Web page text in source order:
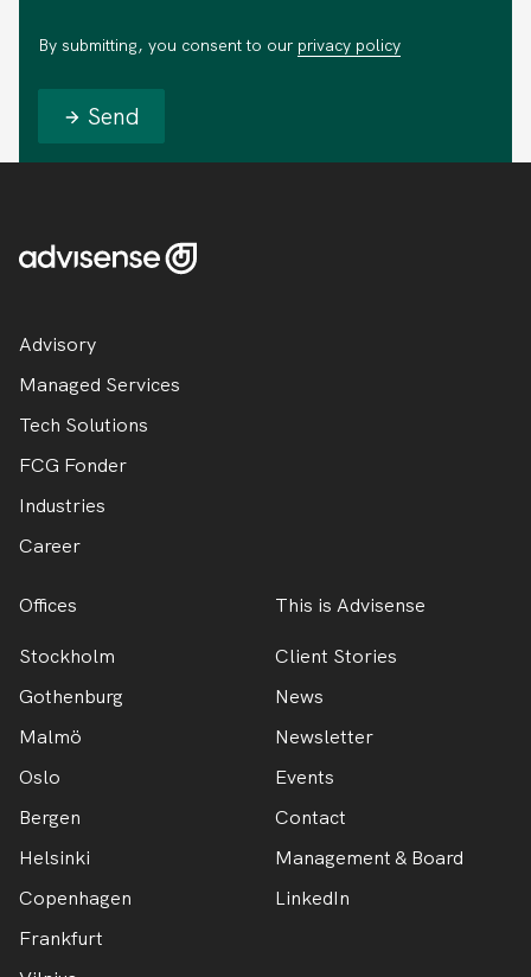
By submitting, you consent to our privacy policy
Send
Advisory
Managed Services
Tech Solutions
FCG Fonder
Industries
Career
Offices
Stockholm
Gothenburg
Malmö
Oslo
Bergen
Helsinki
Copenhagen
Frankfurt
This is Advisense
Client Stories
News
Newsletter
Events
Contact
Management & Board
LinkedIn